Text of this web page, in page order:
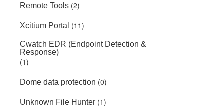
Remote Tools (2)
Xcitium Portal (11)
Cwatch EDR (Endpoint Detection &
Response)
(1)
Dome data protection (0)
Unknown File Hunter (1)